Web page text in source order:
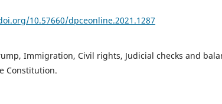
10.57660/dpceonline.2021.1287
Immigration, Civil rights, Judicial checks and
Constitution.